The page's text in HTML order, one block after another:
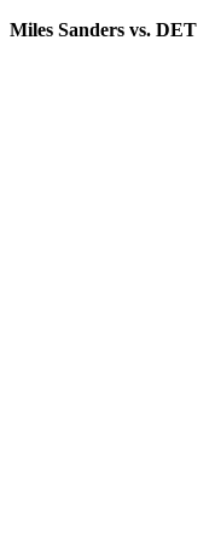
Miles Sanders vs. DET